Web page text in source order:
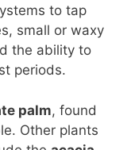
to tap
small or waxy
the ability to
periods.
palm, found
Other plants